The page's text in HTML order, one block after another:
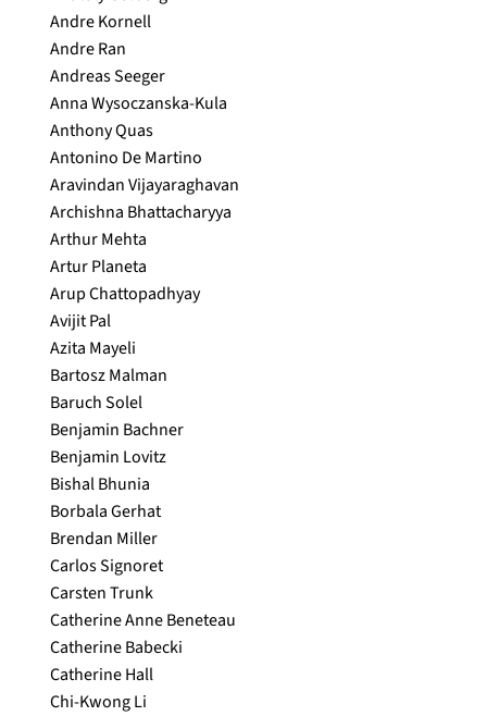
Andre Kornell
Andre Ran
Andreas Seeger
Anna Wysoczanska-Kula
Anthony Quas
Antonino De Martino
Aravindan Vijayaraghavan
Archishna Bhattacharyya
Arthur Mehta
Artur Planeta
Arup Chattopadhyay
Avijit Pal
Azita Mayeli
Bartosz Malman
Baruch Solel
Benjamin Bachner
Benjamin Lovitz
Bishal Bhunia
Borbala Gerhat
Brendan Miller
Carlos Signoret
Carsten Trunk
Catherine Anne Beneteau
Catherine Babecki
Catherine Hall
Chi-Kwong Li